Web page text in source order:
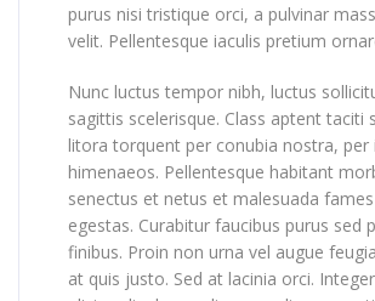
purus nisi tristique orci, a pulvinar
velit. Pellentesque iaculis pretium
Nunc luctus tempor nibh, luctus
sagittis scelerisque. Class aptent taciti
litora torquent per conubia nostra, per
himenaeos. Pellentesque habitant
senectus et netus et malesuada
egestas. Curabitur faucibus purus sed
finibus. Proin non urna vel augue
at quis justo. Sed at lacinia orci.